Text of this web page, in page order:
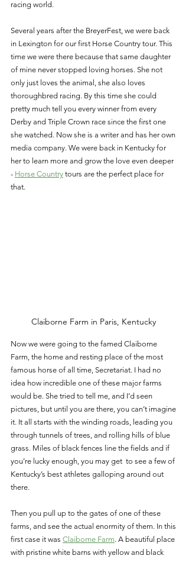
racing world.
Several years after the BreyerFest, we were back
in Lexington for our first Horse Country tour. This
time we were there because that same daughter
of mine never stopped loving horses. She not
only just loves the animal, she also loves
thoroughbred racing. By this time she could
pretty much tell you every winner from every
Derby and Triple Crown race since the first one
she watched. Now she is a writer and has her own
media company. We were back in Kentucky for
her to learn more and grow the love even deeper
- Horse Country tours are the perfect place for
that.
Claiborne Farm in Paris, Kentucky
Now we were going to the famed Claiborne
Farm, the home and resting place of the most
famous horse of all time, Secretariat. I had no
idea how incredible one of these major farms
would be. She tried to tell me, and I’d seen
pictures, but until you are there, you can’t imagine
it. It all starts with the winding roads, leading you
through tunnels of trees, and rolling hills of blue
grass. Miles of black fences line the fields and if
you’re lucky enough, you may get  to see a few of
Kentucky’s best athletes galloping around out
there.
Then you pull up to the gates of one of these
farms, and see the actual enormity of them. In this
first case it was Claiborne Farm. A beautiful place
with pristine white barns with yellow and black